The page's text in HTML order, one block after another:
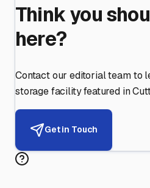
Think you
here?
Contact our editorial team to
storage facility featured in
Get in Touch